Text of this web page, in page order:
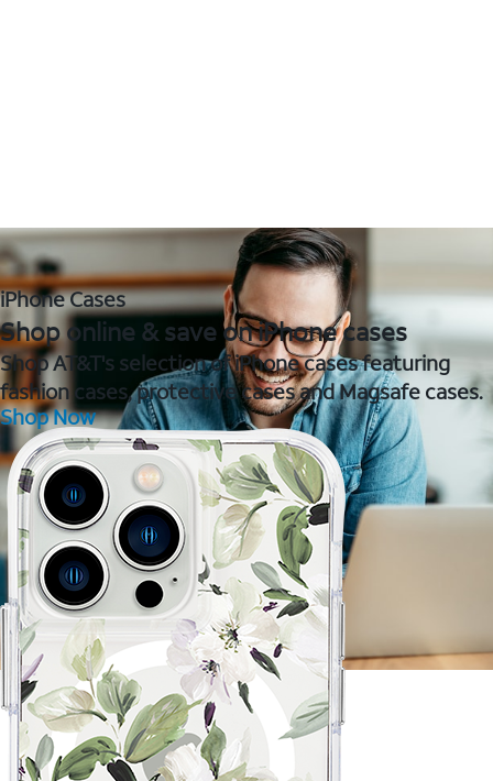
iPhone Cases
Shop online & save on iPhone cases
Shop AT&T's selection of iPhone cases featuring
fashion cases, protective cases and Magsafe cases.
Shop Now